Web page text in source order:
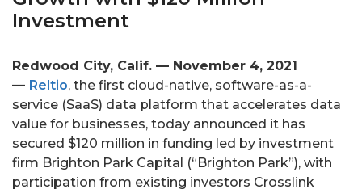
Investment
Redwood City, Calif. — November 4, 2021
— Reltio, the first cloud-native, software-as-a-
service (SaaS) data platform that accelerates data
value for businesses, today announced it has
secured $120 million in funding led by investment
firm Brighton Park Capital (“Brighton Park”), with
participation from existing investors Crosslink